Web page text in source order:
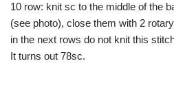
10 row: knit sc to the middle of the
(see photo), close them with 2
in the next rows do not knit this
It turns out 78sc.